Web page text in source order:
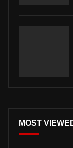
MOST